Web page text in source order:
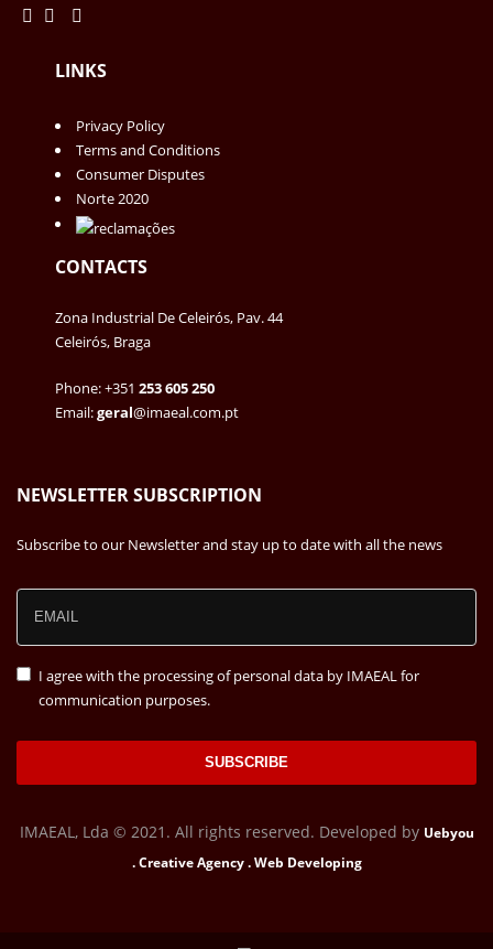
LINKS
Privacy Policy
Terms and Conditions
Consumer Disputes
Norte 2020
CONTACTS
Zona Industrial De Celeirós, Pav. 44
Celeirós, Braga
Phone: +351 253 605 250
Email:geral@imaeal.com.pt
NEWSLETTER SUBSCRIPTION
Subscribe to our Newsletter and stay up to date with all the news
I agree with the processing of personal data by IMAEAL for
communication purposes.
SUBSCRIBE
IMAEAL, Lda © 2021. All rights reserved. Developed by Uebyou
. Creative Agency . Web Developing